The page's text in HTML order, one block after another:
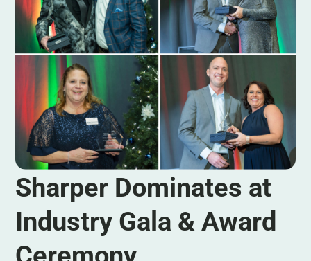
Sharper Dominates at
Industry Gala & Award